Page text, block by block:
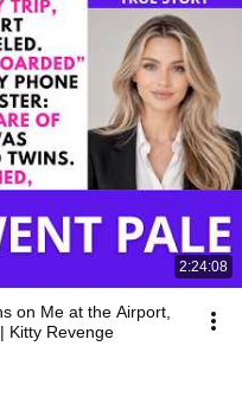
2:24:08
on Me at the Airport,
Kitty Revenge